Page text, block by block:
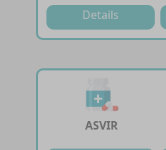
Details
ASVIR